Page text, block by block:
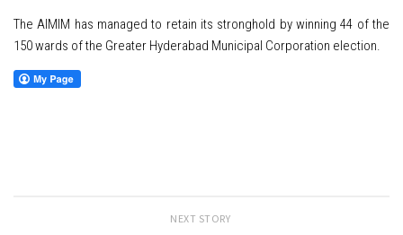
The AIMIM has managed to retain its stronghold by winning 44 of the
150 wards of the Greater Hyderabad Municipal Corporation election.
NEXT STORY